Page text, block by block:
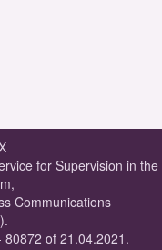
for Supervision in the
Communications
80872 of 21.04.2021.